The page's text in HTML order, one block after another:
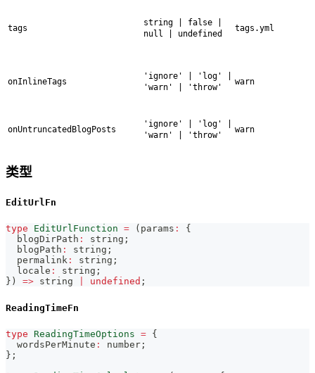
tags
string | false |
null | undefined
tags.yml
onInlineTags
'ignore' | 'log' |
'warn' | 'throw'
warn
onUntruncatedBlogPosts
'ignore' | 'log' |
'warn' | 'throw'
warn
类型
EditUrlFn
type EditUrlFunction = ( params :
{
  blogDirPath
: string ;
  blogPath
: string ;
  permalink
: string ;
  locale
: string ;
} ) => string undefined ;
ReadingTimeFn
type ReadingTimeOptions = {
  wordsPerMinute
: number ;
} ;